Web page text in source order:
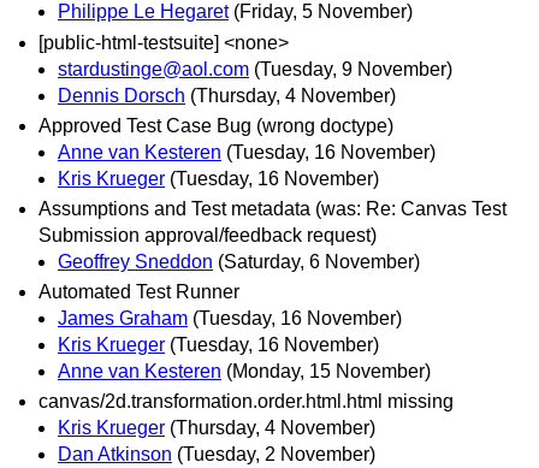
Philippe Le Hegaret (Friday, 5 November)
[public-html-testsuite] <none>
stardustinge@aol.com (Tuesday, 9 November)
Dennis Dorsch (Thursday, 4 November)
Approved Test Case Bug (wrong doctype)
Anne van Kesteren (Tuesday, 16 November)
Kris Krueger (Tuesday, 16 November)
Assumptions and Test metadata (was: Re: Canvas Test
Submission approval/feedback request)
Geoffrey Sneddon (Saturday, 6 November)
Automated Test Runner
James Graham (Tuesday, 16 November)
Kris Krueger (Tuesday, 16 November)
Anne van Kesteren (Monday, 15 November)
canvas/2d.transformation.order.html.html missing
Kris Krueger (Thursday, 4 November)
Dan Atkinson (Tuesday, 2 November)